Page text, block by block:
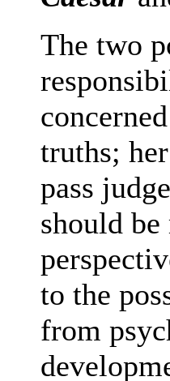
The two
truths;
pass
should
to the
from